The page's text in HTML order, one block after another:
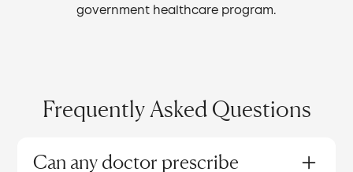
government healthcare program.
Frequently Asked Questions
Can any doctor prescribe